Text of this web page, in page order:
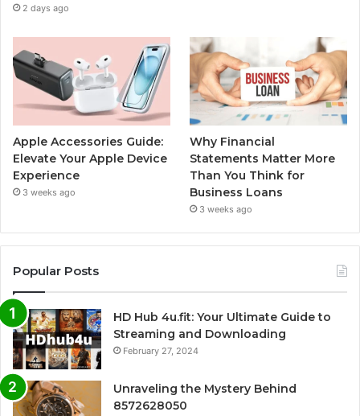
2 days ago
Apple Accessories Guide:
Elevate Your Apple Device
Experience
3 weeks ago
Why Financial
Statements Matter More
Than You Think for
Business Loans
3 weeks ago
Popular Posts
HD Hub 4u.fit: Your Ultimate Guide to
Streaming and Downloading
February 27, 2024
Unraveling the Mystery Behind
8572628050